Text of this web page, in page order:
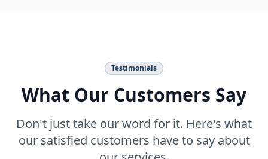
Testimonials
What Our Customers Say
Don't just take our word for it. Here's what
our satisfied customers have to say about